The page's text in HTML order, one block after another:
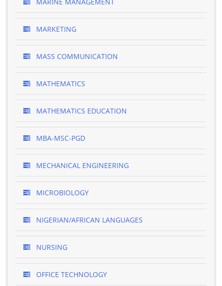
MARKETING
MASS COMMUNICATION
MATHEMATICS
MATHEMATICS EDUCATION
MBA-MSC-PGD
MECHANICAL ENGINEERING
MICROBIOLOGY
NIGERIAN/AFRICAN LANGUAGES
NURSING
OFFICE TECHNOLOGY